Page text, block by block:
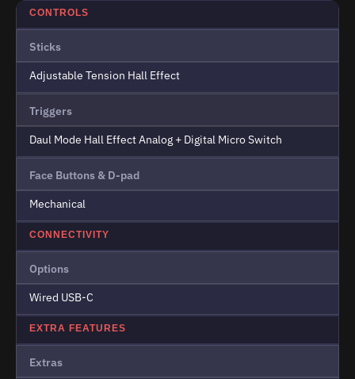
CONTROLS
Sticks
Adjustable Tension Hall Effect
Triggers
Daul Mode Hall Effect Analog + Digital Micro Switch
Face Buttons & D-pad
Mechanical
CONNECTIVITY
Options
Wired USB-C
EXTRA FEATURES
Extras